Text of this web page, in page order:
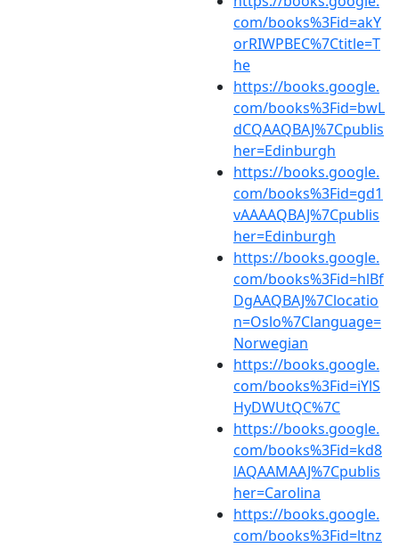
com/books%3Fid=akY
orRIWPBEC%7Ctitle=T
he
https://books.google.
com/books%3Fid=bwL
dCQAAQBAJ%7Cpublis
her=Edinburgh
https://books.google.
com/books%3Fid=gd1
vAAAAQBAJ%7Cpublis
her=Edinburgh
https://books.google.
com/books%3Fid=hlBf
DgAAQBAJ%7Clocatio
n=Oslo%7Clanguage=
Norwegian
https://books.google.
com/books%3Fid=iYlS
HyDWUtQC%7C
https://books.google.
com/books%3Fid=kd8
lAQAAMAAJ%7Cpublis
her=Carolina
https://books.google.
com/books%3Fid=ltnz